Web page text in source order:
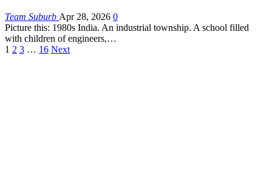
Team Suburb Apr 28, 2026 0
Picture this: 1980s India. An industrial township. A school filled
with children of engineers,…
1 2 3 … 16 Next